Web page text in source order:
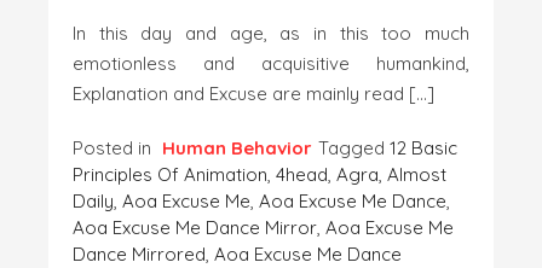
In this day and age, as in this too much
emotionless and acquisitive humankind,
Explanation and Excuse are mainly read […]
Posted in Human Behavior Tagged 12 Basic
Principles Of Animation, 4head, Agra, Almost
Daily, Aoa Excuse Me, Aoa Excuse Me Dance,
Aoa Excuse Me Dance Mirror, Aoa Excuse Me
Dance Mirrored, Aoa Excuse Me Dance